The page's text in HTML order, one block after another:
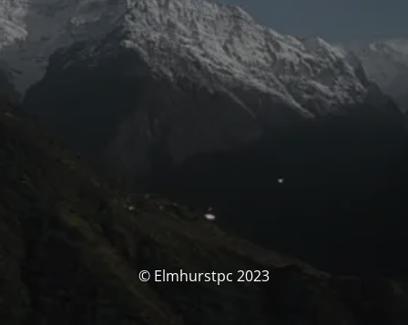
© Elmhurstpc 2023